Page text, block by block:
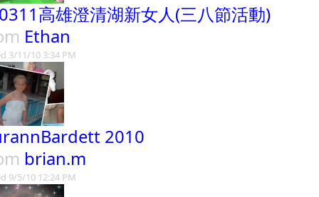
高雄澄清湖新女人(三八節活動)
Ethan
3/11/10 3:34 PM
2010
brian.m
9/5/10 12:24 PM